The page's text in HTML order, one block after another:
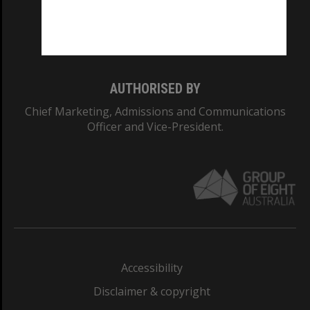
AUTHORISED BY
Chief Marketing, Admissions and Communications
Officer and Vice-President.
Accessibility
Disclaimer & copyright